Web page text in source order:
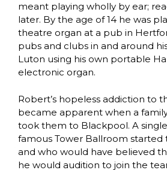
meant playing wholly by ear;
later. By the age of 14 he was
theatre organ at a pub in
pubs and clubs in and around
Luton using his own portable
electronic organ.
Robert’s hopeless addiction to
became apparent when a
took them to Blackpool. A
famous Tower Ballroom started
and who would have believed
he would audition to join the